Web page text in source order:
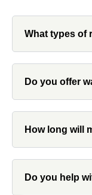
our home
contact
What types of
Do you offer
How long will
Do you help